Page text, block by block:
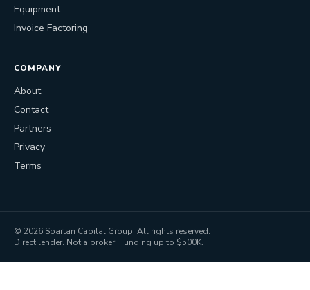
Equipment
Invoice Factoring
COMPANY
About
Contact
Partners
Privacy
Terms
© 2026 Spartan Capital Group. All rights reserved.
Direct lender. Not a broker. Funding up to $500K.